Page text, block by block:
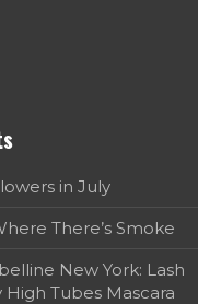
in July
There’s Smoke
New York: Lash
High Tubes Mascara